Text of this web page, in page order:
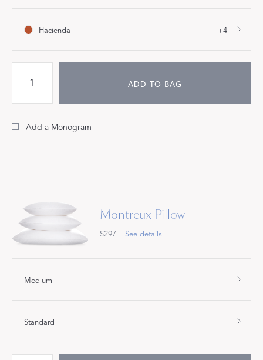
Hacienda +4
ADD TO BAG
Add a Monogram
Montreux Pillow
$297 See details
Medium
Standard